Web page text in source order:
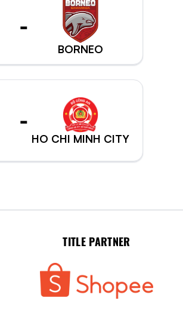
-
BORNEO
-
HO CHI MINH CITY
TITLE PARTNER